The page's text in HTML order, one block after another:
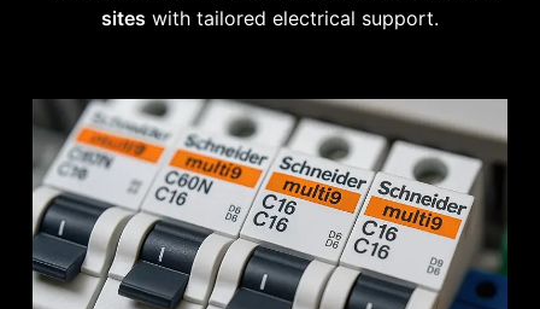
sites with tailored electrical support.